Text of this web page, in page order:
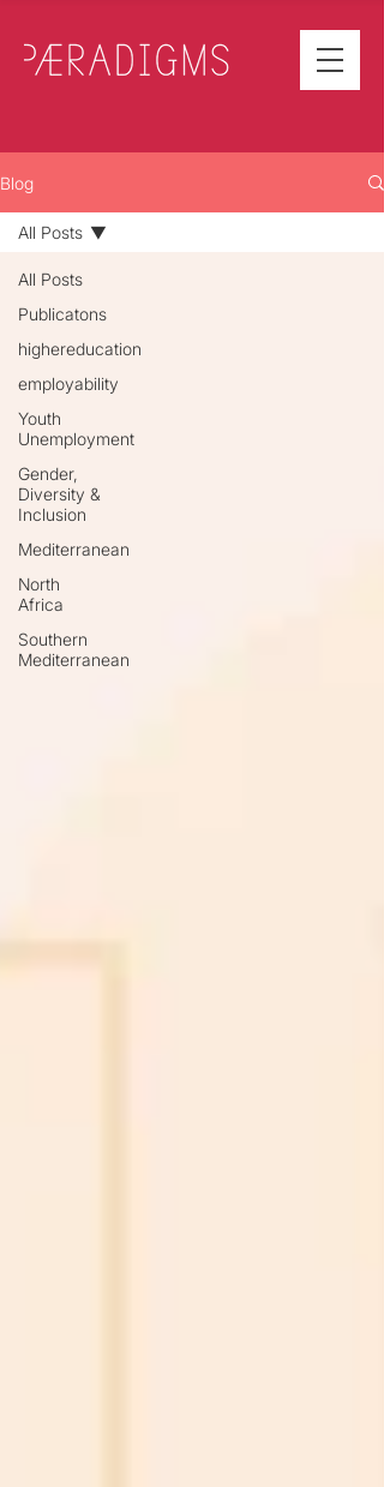
Blog
All Posts
Publicatons
highereducation
employability
Youth
Unemployment
Gender,
Diversity &
Inclusion
Mediterranean
North
Africa
Southern
Mediterranean
All Posts